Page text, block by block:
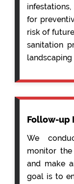
for
risk of
sanitation
landscaping
Follow-up
We
monitor
and make
goal is to